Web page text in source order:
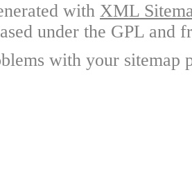
with XML
under the GPL and
with your sitemap